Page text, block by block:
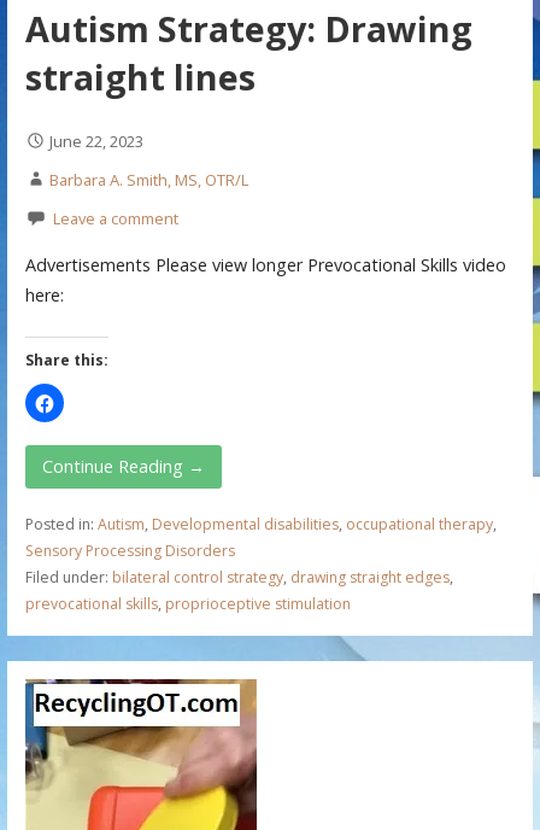
Autism Strategy: Drawing
straight lines
June 22, 2023
Barbara A. Smith, MS, OTR/L
Leave a comment
Advertisements Please view longer Prevocational Skills video
here:
Share this:
Continue Reading →
Posted in: Autism, Developmental disabilities, occupational therapy,
Sensory Processing Disorders
Filed under: bilateral control strategy, drawing straight edges,
prevocational skills, proprioceptive stimulation